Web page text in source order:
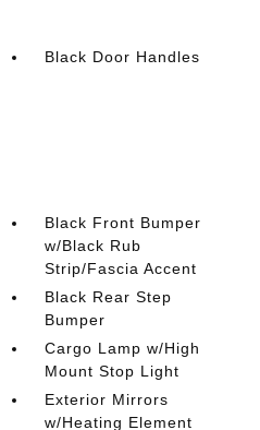
Black Door Handles
Black Front Bumper
w/Black Rub
Strip/Fascia Accent
Black Rear Step
Bumper
Cargo Lamp w/High
Mount Stop Light
Exterior Mirrors
w/Heating Element